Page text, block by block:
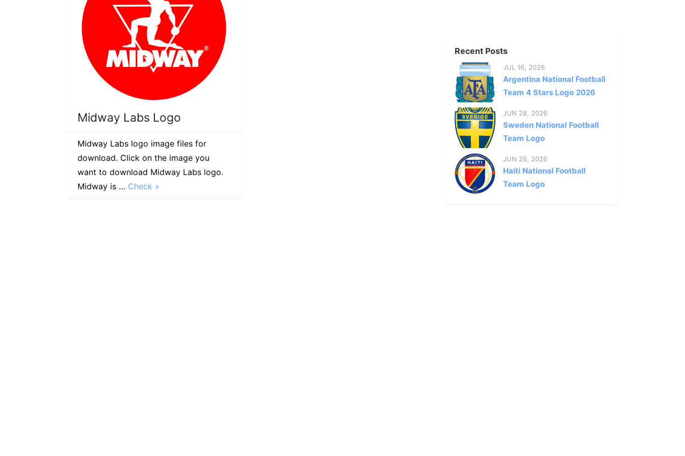
Midway Labs Logo
Midway Labs logo image files for
download. Click on the image you
want to download Midway Labs logo.
Midway is … Check »
Recent Posts
JUL 16, 2026
Argentina National Football
Team 4 Stars Logo 2026
JUN 28, 2026
Sweden National Football
Team Logo
JUN 26, 2026
Haiti National Football
Team Logo